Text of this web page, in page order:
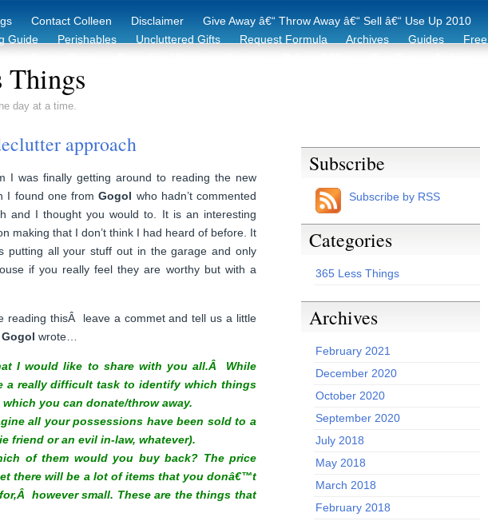
Contact Colleen Disclaimer
Give Away â€“ Throw Away â€“ Sell â€“ Use Up 2010
Guide
Perishables Uncluttered Gifts Request Formula Archives Guides
Free
Things
day at a time.
approach
I was finally getting around to reading the new
I found one fromGogol who hadn’t commented
and I thought you would to. It is an interesting
making that I don’t think I had heard of before. It
putting all your stuff out in the garage and only
if you really feel they are worthy but with a
reading thisÂ leave a commet and tell us a little
Gogol wrote…
I would like to share with you all.Â While
a really difficult task to identify which things
you can donate/throw away.
all your possessions have been sold to a
friend or an evil in-law, whatever).
of them would you buy back? The price
there will be a lot of items that you donâ€™t
however small. These are the things that
Subscribe
Subscribe by RSS
Categories
365 Less Things
Archives
February 2021
December 2020
October 2020
September 2020
July 2018
May 2018
March 2018
February 2018